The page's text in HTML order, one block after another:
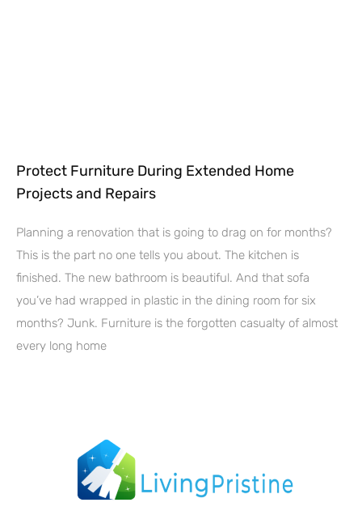
Protect Furniture During Extended Home
Projects and Repairs
Planning a renovation that is going to drag on for months?
This is the part no one tells you about. The kitchen is
finished. The new bathroom is beautiful. And that sofa
you’ve had wrapped in plastic in the dining room for six
months? Junk. Furniture is the forgotten casualty of almost
every long home